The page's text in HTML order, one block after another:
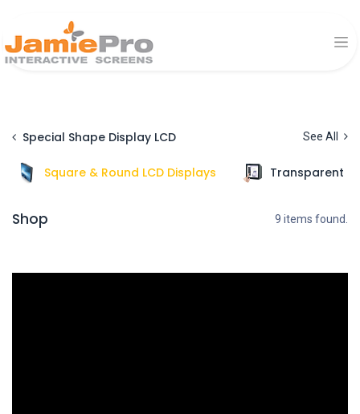
Special Shape Display LCD See All
Square & Round LCD Displays Transparent
Shop 9 items found.